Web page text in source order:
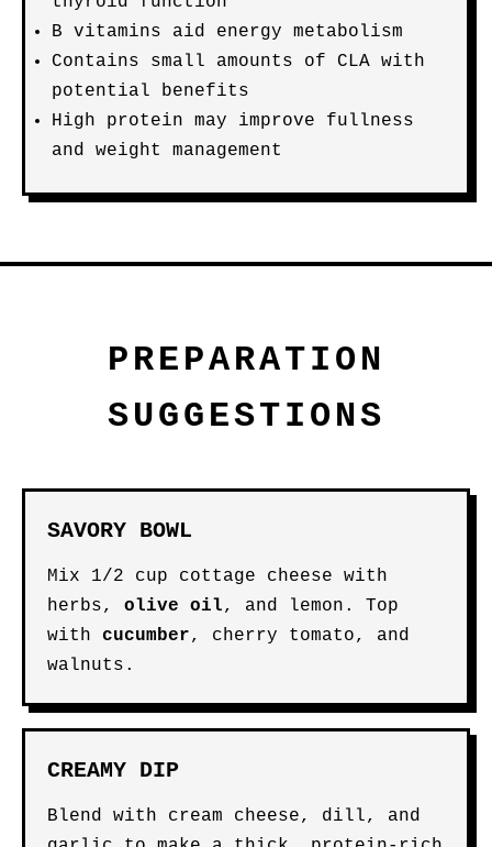
B vitamins aid energy metabolism
Contains small amounts of CLA with
potential benefits
High protein may improve fullness
and weight management
PREPARATION
SUGGESTIONS
SAVORY BOWL
Mix 1/2 cup cottage cheese with
herbs, olive oil, and lemon. Top
with cucumber, cherry tomato, and
walnuts.
CREAMY DIP
Blend with cream cheese, dill, and